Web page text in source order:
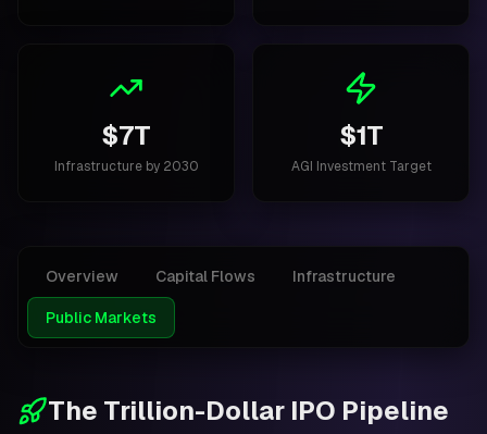
$7T
Infrastructure by 2030
$1T
AGI Investment Target
Overview Capital Flows Infrastructure
Public Markets
The Trillion-Dollar IPO Pipeline